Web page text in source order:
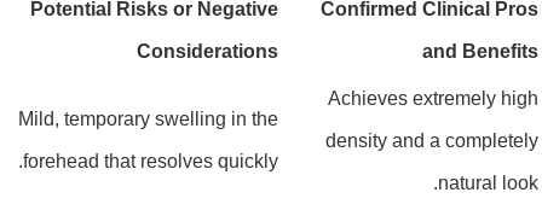
Confirmed Clinical
and
Potential Risks or Negative
Considerations
Achieves extremely
density and a
natural
Mild, temporary swelling in the
forehead that resolves quickly.